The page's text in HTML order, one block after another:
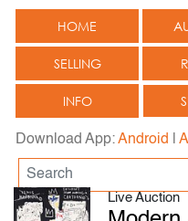
HOME
SELLING
INFO
Download App:Android
Live Auction